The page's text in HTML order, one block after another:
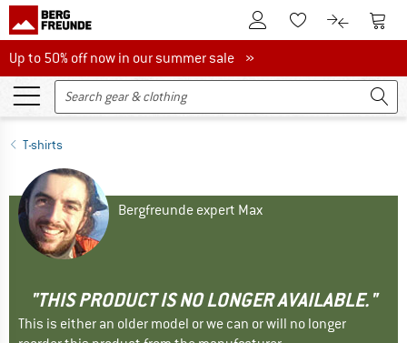
To Customer Account
To Wishlist.To product
To
Up to 50% off now in our summer sale
Up to 50% off now in our summer sale »
T-shirts
Bergfreunde expert Max
"THIS PRODUCT IS NO LONGER AVAILABLE."
This is either an older model or we can or will no longer